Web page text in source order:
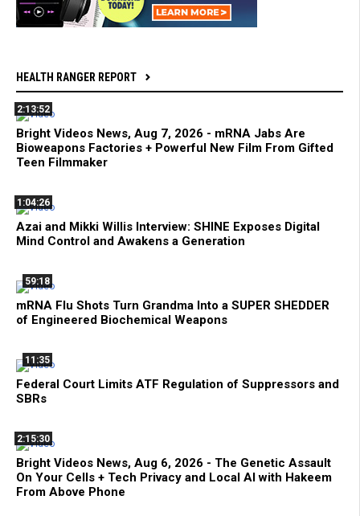
HEALTH RANGER REPORT
2:13:52
Bright Videos News, Aug 7, 2026 - mRNA Jabs Are
Bioweapons Factories + Powerful New Film From Gifted
Teen Filmmaker
1:04:26
Azai and Mikki Willis Interview: SHINE Exposes Digital
Mind Control and Awakens a Generation
59:18
mRNA Flu Shots Turn Grandma Into a SUPER SHEDDER
of Engineered Biochemical Weapons
11:35
Federal Court Limits ATF Regulation of Suppressors and
SBRs
2:15:30
Bright Videos News, Aug 6, 2026 - The Genetic Assault
On Your Cells + Tech Privacy and Local AI with Hakeem
From Above Phone